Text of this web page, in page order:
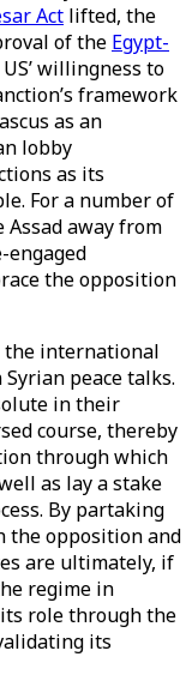
Act lifted, the
of the Egypt-
willingness to
framework
as an
lobby
as its
For a number of
away from
engaged
the opposition
international
peace talks.
in their
course, thereby
through which
as lay a stake
By partaking
the opposition and
are ultimately, if
regime in
role through the
its